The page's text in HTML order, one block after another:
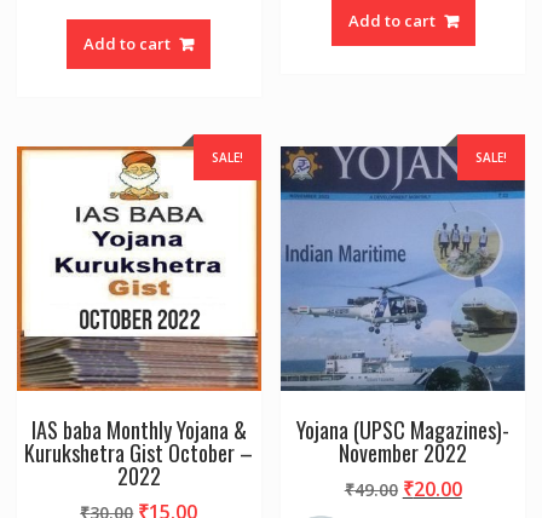
Add to cart
Add to cart
SALE!
IAS baba Monthly Yojana &
Kurukshetra Gist October –
2022
₹30.00 Original
₹15.00Current
SALE!
Yojana (UPSC Magazines)-
November 2022
₹49.00 Original
₹20.00Current